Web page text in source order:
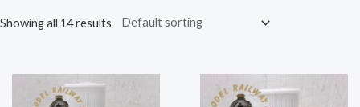
Showing all 14 results